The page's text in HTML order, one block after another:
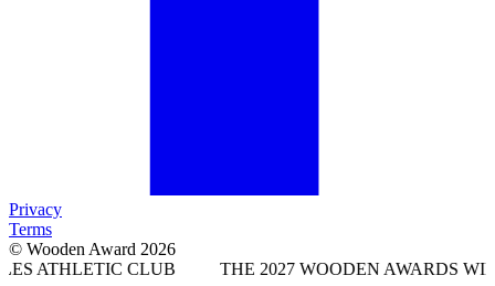
Privacy
Terms
© Wooden Award 2026
CLUB
THE 2027 WOODEN AWARDS WILL TAKE